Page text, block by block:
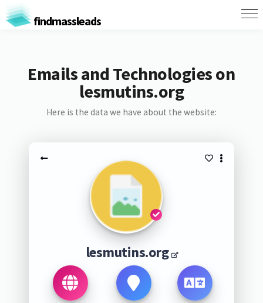
findmassleads
Emails and Technologies on
lesmutins.org
Here is the data we have about the website:
lesmutins.org